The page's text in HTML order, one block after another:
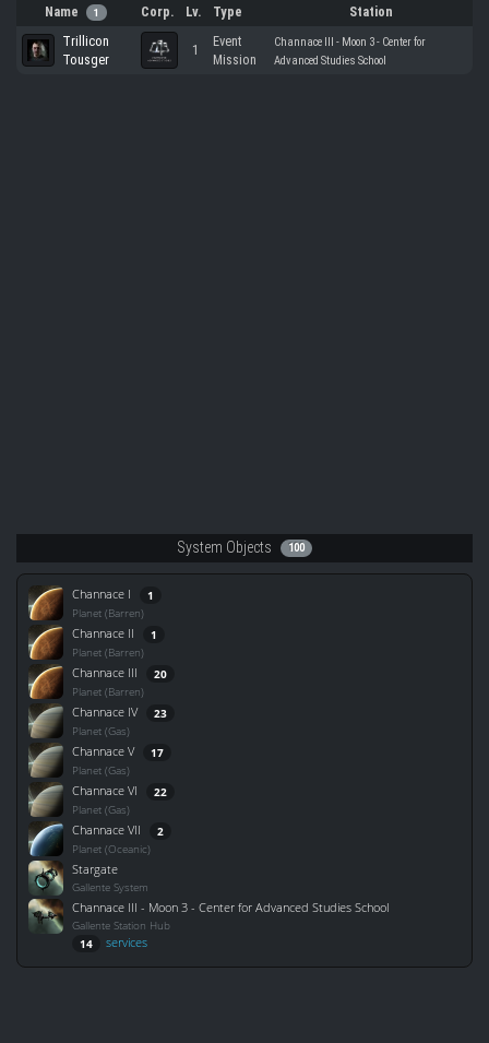
Name 1 Corp. Lv. Type
Station
Trillicon
Tousger
1
Event
Mission
Channace III - Moon 3 - Center for
Advanced Studies School
System Objects 100
Channace I 1
Planet (Barren)
Channace II 1
Planet (Barren)
Channace III 20
Planet (Barren)
Channace IV 23
Planet (Gas)
Channace V 17
Planet (Gas)
Channace VI 22
Planet (Gas)
Channace VII 2
Planet (Oceanic)
Stargate
Gallente System
Channace III - Moon 3 - Center for Advanced Studies School
Gallente Station Hub
14 services